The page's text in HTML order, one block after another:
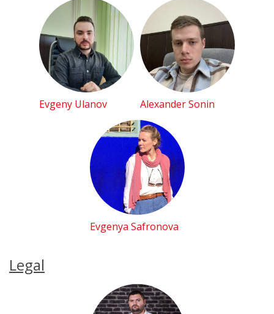
Evgeny Ulanov Alexander Sonin
Evgenya Safronova
Legal